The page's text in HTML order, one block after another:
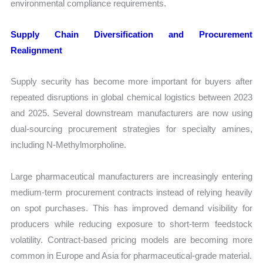
environmental compliance requirements.
Supply Chain Diversification and Procurement
Realignment
Supply security has become more important for buyers after
repeated disruptions in global chemical logistics between 2023
and 2025. Several downstream manufacturers are now using
dual-sourcing procurement strategies for specialty amines,
including N-Methylmorpholine.
Large pharmaceutical manufacturers are increasingly entering
medium-term procurement contracts instead of relying heavily
on spot purchases. This has improved demand visibility for
producers while reducing exposure to short-term feedstock
volatility. Contract-based pricing models are becoming more
common in Europe and Asia for pharmaceutical-grade material.